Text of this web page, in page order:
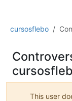
cursosflebo
This user